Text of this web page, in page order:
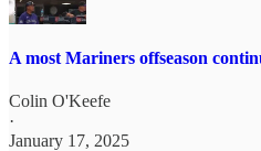
A most Mariners offseason
Colin O'Keefe
·
January 17, 2025